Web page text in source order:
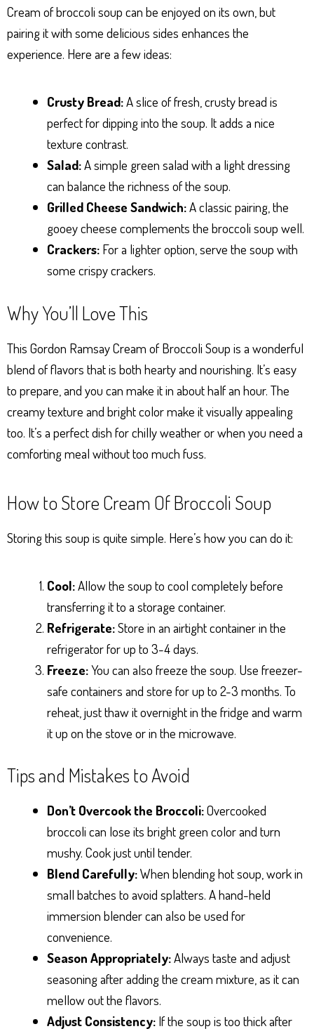
Cream of broccoli soup can be enjoyed on its own, but
pairing it with some delicious sides enhances the
experience. Here are a few ideas:
Crusty Bread:A slice of fresh, crusty bread is
perfect for dipping into the soup. It adds a nice
texture contrast.
Salad:A simple green salad with a light dressing
can balance the richness of the soup.
Grilled Cheese Sandwich:A classic pairing, the
gooey cheese complements the broccoli soup well.
Crackers: For a lighter option, serve the soup with
some crispy crackers.
Why You’ll Love This
This Gordon Ramsay Cream of Broccoli Soup is a wonderful
blend of flavors that is both hearty and nourishing. It’s easy
to prepare, and you can make it in about half an hour. The
creamy texture and bright color make it visually appealing
too. It’s a perfect dish for chilly weather or when you need a
comforting meal without too much fuss.
How to Store Cream Of Broccoli Soup
Storing this soup is quite simple. Here’s how you can do it:
Cool:Allow the soup to cool completely before
transferring it to a storage container.
Refrigerate:Store in an airtight container in the
refrigerator for up to 3-4 days.
Freeze:You can also freeze the soup. Use freezer-
safe containers and store for up to 2-3 months. To
reheat, just thaw it overnight in the fridge and warm
it up on the stove or in the microwave.
Tips and Mistakes to Avoid
Don’t Overcook the Broccoli:Overcooked
broccoli can lose its bright green color and turn
mushy. Cook just until tender.
Blend Carefully:When blending hot soup, work in
small batches to avoid splatters. A hand-held
immersion blender can also be used for
convenience.
Season Appropriately:Always taste and adjust
seasoning after adding the cream mixture, as it can
mellow out the flavors.
Adjust Consistency: If the soup is too thick after